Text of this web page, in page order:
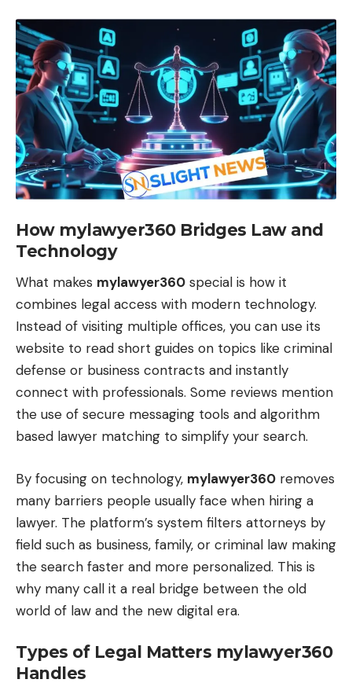
How mylawyer360 Bridges Law and
Technology
What makes mylawyer360 special is how it
combines legal access with modern technology.
Instead of visiting multiple offices, you can use its
website to read short guides on topics like criminal
defense or business contracts and instantly
connect with professionals. Some reviews mention
the use of secure messaging tools and algorithm
based lawyer matching to simplify your search.
By focusing on technology, mylawyer360 removes
many barriers people usually face when hiring a
lawyer. The platform’s system filters attorneys by
field such as business, family, or criminal law making
the search faster and more personalized. This is
why many call it a real bridge between the old
world of law and the new digital era.
Types of Legal Matters mylawyer360
Handles